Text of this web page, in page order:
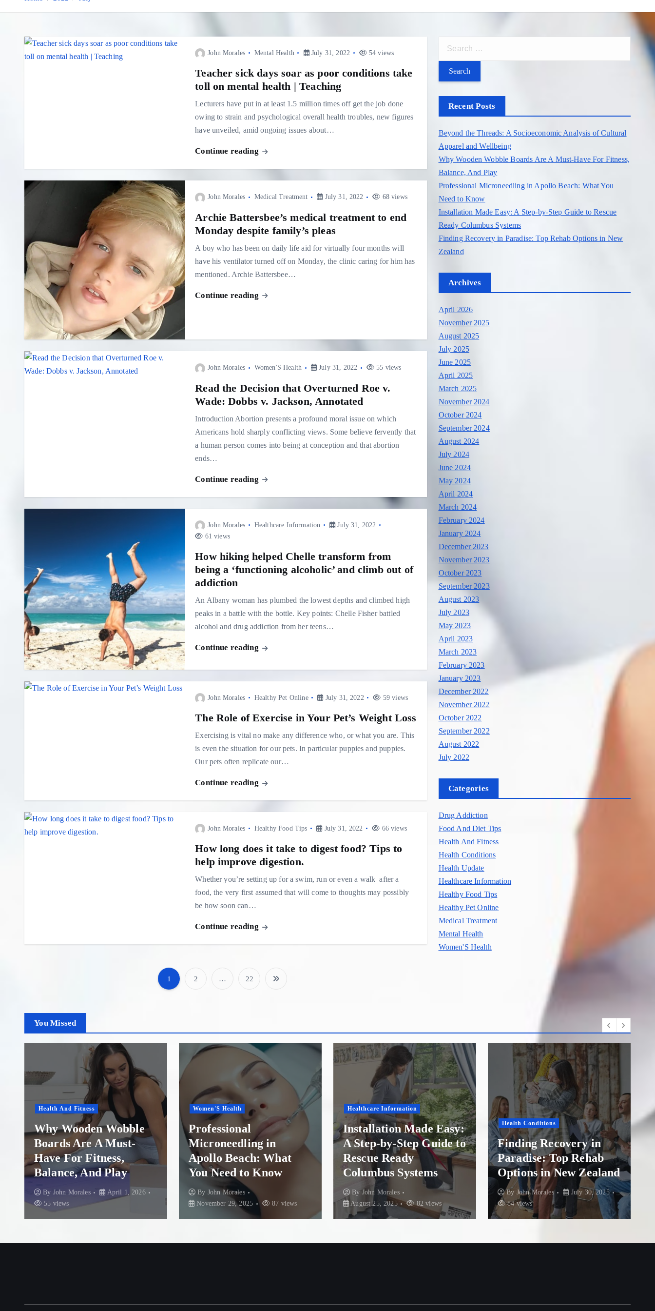
John Morales Mental Health July 31, 2022 54 views
Teacher sick days soar as poor conditions take
toll on mental health | Teaching
Lecturers have put in at least 1.5 million times off get the job done
owing to strain and psychological overall health troubles, new figures
have unveiled, amid ongoing issues about…
Continue reading
John Morales Medical Treatment July 31, 2022 68 views
Archie Battersbee’s medical treatment to end
Monday despite family’s pleas
A boy who has been on daily life aid for virtually four months will
have his ventilator turned off on Monday, the clinic caring for him has
mentioned. Archie Battersbee…
Continue reading
John Morales Women'S Health July 31, 2022 55 views
Read the Decision that Overturned Roe v.
Wade: Dobbs v. Jackson, Annotated
Introduction Abortion presents a profound moral issue on which
Americans hold sharply conflicting views. Some believe fervently that
a human person comes into being at conception and that abortion
ends…
Continue reading
John Morales Healthcare Information
July 31, 2022
61 views
How hiking helped Chelle transform from
being a ‘functioning alcoholic’ and climb out of
addiction
An Albany woman has plumbed the lowest depths and climbed high
peaks in a battle with the bottle. Key points: Chelle Fisher battled
alcohol and drug addiction from her teens…
Continue reading
John Morales Healthy Pet Online July 31, 2022 59 views
The Role of Exercise in Your Pet’s Weight Loss
Exercising is vital no make any difference who, or what you are. This
is even the situation for our pets. In particular puppies and puppies.
Our pets often replicate our…
Continue reading
John Morales Healthy Food Tips July 31, 2022 66 views
How long does it take to digest food? Tips to
help improve digestion.
Whether you’re setting up for a swim, run or even a walk after a
food, the very first assumed that will come to thoughts may possibly
be how soon can…
Continue reading
P
s
s
p
a
g
i
n
1 2 … 22
r
c
o
r
:
Recent Posts
Beyond the Threads: A Socioeconomic Analysis of Cultural
Apparel and Wellbeing
Why Wooden Wobble Boards Are A Must-Have For Fitness,
Balance, And Play
Professional Microneedling in Apollo Beach: What You
Need to Know
Installation Made Easy: A Step-by-Step Guide to Rescue
Ready Columbus Systems
Finding Recovery in Paradise: Top Rehab Options in New
Zealand
Archives
April 2026
November 2025
August 2025
July 2025
June 2025
April 2025
March 2025
November 2024
October 2024
September 2024
August 2024
July 2024
June 2024
May 2024
April 2024
March 2024
February 2024
January 2024
December 2023
November 2023
October 2023
September 2023
August 2023
July 2023
May 2023
April 2023
March 2023
February 2023
January 2023
December 2022
November 2022
October 2022
September 2022
August 2022
July 2022
Categories
Drug Addiction
Food And Diet Tips
Health And Fitness
Health Conditions
Health Update
Healthcare Information
Healthy Food Tips
Healthy Pet Online
Medical Treatment
Mental Health
Women'S Health
You Missed
Women'S Health
Professional
Microneedling in
Apollo Beach: What
You Need to Know
ByJohn Morales
November 29, 2025
Healthcare Information
Installation Made Easy:
A Step-by-Step Guide to
Rescue Ready
Columbus Systems
ByJohn Morales
August 25, 2025
82 views
Health Conditions
Finding Recovery in
Paradise: Top Rehab
Options in New Zealand
ByJohn Morales
July 30, 2025
84 views
Drug Addiction
Finding Hope and
Healing: A Guide to
Overcoming Addiction
at The Addiction Clinic
ByJohn Morales
July 21, 2025
84 views